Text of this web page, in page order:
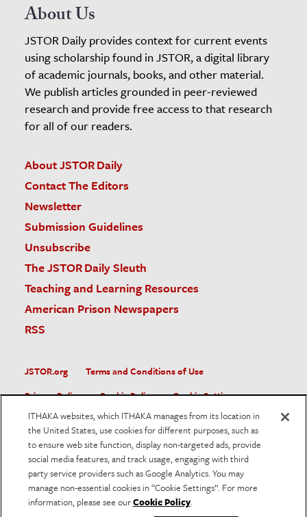
About Us
JSTOR Daily provides context for current events
using scholarship found in JSTOR, a digital library
of academic journals, books, and other material.
We publish articles grounded in peer-reviewed
research and provide free access to that research
for all of our readers.
About JSTOR Daily
Contact The Editors
Newsletter
Submission Guidelines
Unsubscribe
The JSTOR Daily Sleuth
Teaching and Learning Resources
American Prison Newspapers
RSS
JSTOR.org
Terms and Conditions of Use
Privacy Policy
Cookie Policy
Cookie Settings
Accessibility
JSTOR is part of ITHAKA, a not-for-profit organization helping
the academic community use digital technologies to preserve
the scholarly record and to advance research and teaching in
sustainable ways.
ITHAKA websites, which ITHAKA manages from its location in
the United States, use cookies for different purposes, such as
to ensure web site function, display non-targeted ads, provide
social media features, and track usage, engaging with third
party service providers such as Google Analytics. You may
manage non-essential cookies in “Cookie Settings”. For more
information, please see ourCookie Policy.